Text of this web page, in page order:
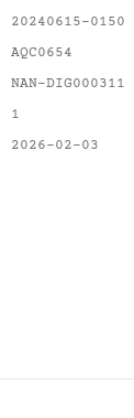
20240615-0150
AQC0654
NAN-DIG000311
1
2026-02-03